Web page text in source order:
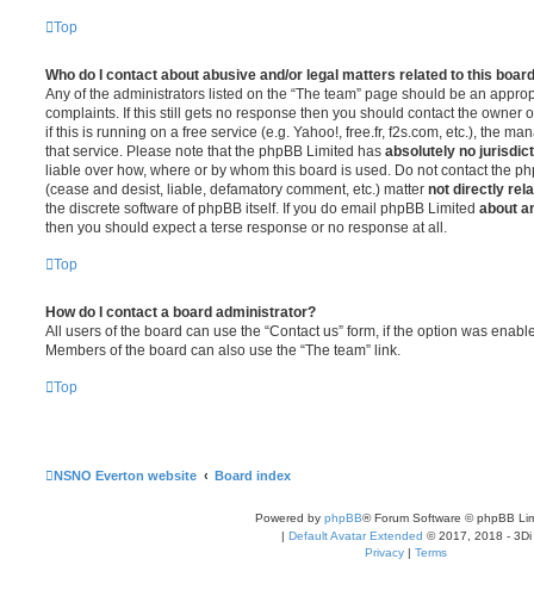
Top
Who do I contact about abusive and/or legal matters related to this
Any of the administrators listed on the “The team” page should be an
complaints. If this still gets no response then you should contact the owner
if this is running on a free service (e.g. Yahoo!, free.fr, f2s.com, etc.), the
that service. Please note that the phpBB Limited has absolutely no
liable over how, where or by whom this board is used. Do not contact the
(cease and desist, liable, defamatory comment, etc.) matter not directly
the discrete software of phpBB itself. If you do email phpBB Limited about
then you should expect a terse response or no response at all.
Top
How do I contact a board administrator?
All users of the board can use the “Contact us” form, if the option was
Members of the board can also use the “The team” link.
Top
NSNO Everton website Board index
Powered by phpBB® Forum Software © phpBB
| Default Avatar Extended © 2017, 2018 - 3Di
Privacy | Terms